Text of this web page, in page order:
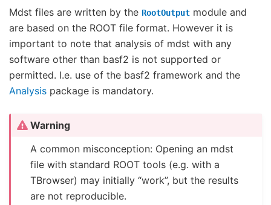
Mdst files are written by the RootOutput module and
are based on the ROOT file format. However it is
important to note that analysis of mdst with any
software other than basf2 is not supported or
permitted. I.e. use of the basf2 framework and the
Analysis package is mandatory.
Warning
A common misconception: Opening an mdst
file with standard ROOT tools (e.g. with a
TBrowser) may initially “work”, but the results
are not reproducible.